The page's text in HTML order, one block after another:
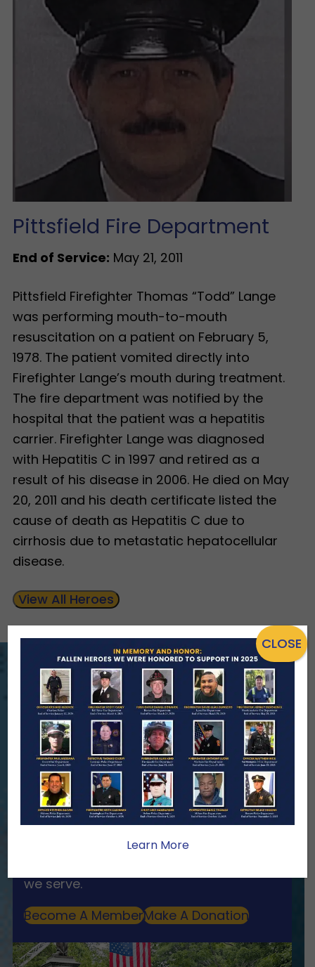
Pittsfield Fire Department
End of Service: May 21, 2011
Pittsfield Firefighter Thomas “Todd” Lange
was performing mouth-to-mouth
resuscitation on a patient on February 5,
1978. The patient vomited directly into
Firefighter Lange’s mouth during treatment.
The fire department was notified by the
hospital that the patient was a hepatitis
carrier. Firefighter Lange was diagnosed
with Hepatitis C in 1997 and retired as a
result of his disease in 2006. He died on May
20, 2011 and his death certificate listed the
cause of death as Hepatitis C due to
cirrhosis due to metastatic hepatocellular
disease.
View All Heroes
ENSURING NO FAMILY WALKS
ALONE
We Need Your Help
When a first responder makes the
ultimate sacrifice, the impact on their
family lasts far beyond that moment.
Your generosity provides ongoing care,
we serve.
Become A MemberMake A Donation
Learn More
CLOSE